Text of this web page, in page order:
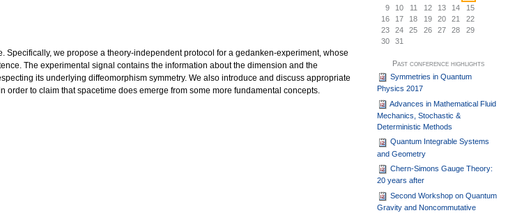
we propose a theory-independent protocol for a gedanken-experiment, whose
The experimental signal contains the information about the dimension and the
its underlying diffeomorphism symmetry. We also introduce and discuss appropriate
to claim that spacetime does emerge from some more fundamental concepts.
9
10 11 12 13 14
15
16
17 18 19 20 21
22
23
24 25 26 27 28
29
30
31
Past conference highlights
Symmetries in Quantum
Physics 2017
Advances in Mathematical Fluid
Mechanics, Stochastic &
Deterministic Methods
Quantum Integrable Systems
and Geometry
Chern-Simons Gauge Theory:
20 years after
Second Workshop on Quantum
Gravity and Noncommutative